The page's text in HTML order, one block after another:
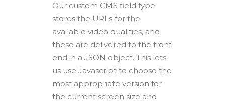
Our custom CMS field type
stores the URLs for the
available video qualities, and
these are delivered to the front
end in a JSON object. This lets
us use Javascript to choose the
most appropriate version for
the current screen size and